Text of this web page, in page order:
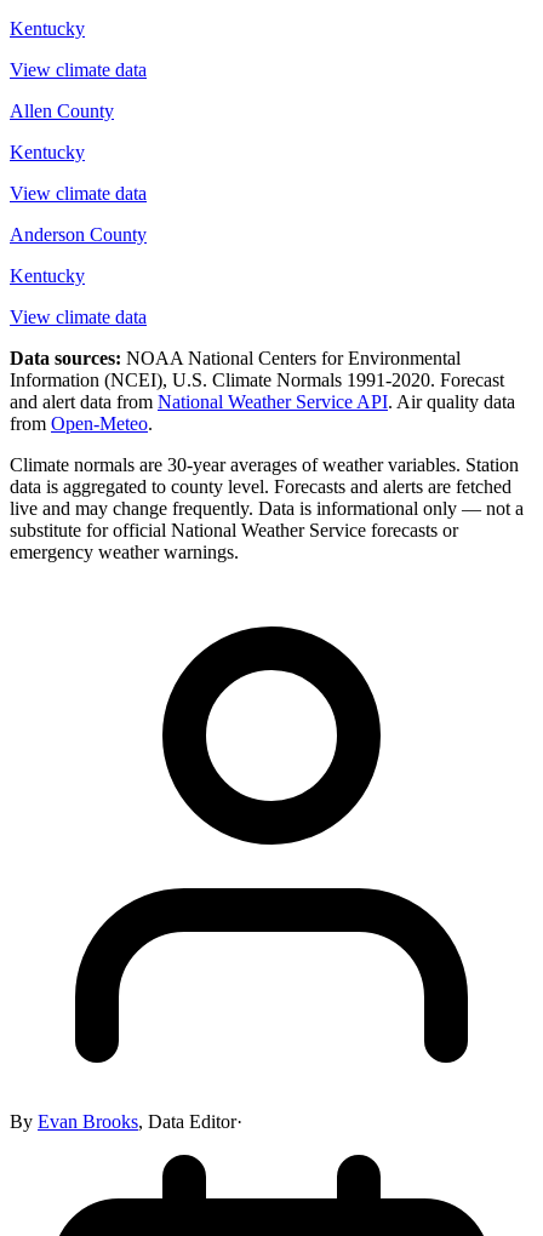
Kentucky
View climate data
Allen County
Kentucky
View climate data
Anderson County
Kentucky
View climate data
Data sources: NOAA National Centers for Environmental
Information (NCEI), U.S. Climate Normals 1991-2020. Forecast
and alert data from National Weather Service API. Air quality data
from Open-Meteo.
Climate normals are 30-year averages of weather variables. Station
data is aggregated to county level. Forecasts and alerts are fetched
live and may change frequently. Data is informational only — not a
substitute for official National Weather Service forecasts or
emergency weather warnings.
By Evan Brooks, Data Editor·